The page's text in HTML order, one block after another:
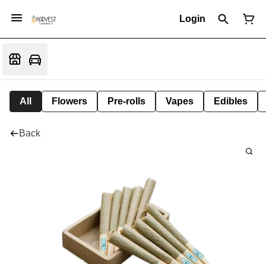
Login
All Flowers Pre-rolls Vapes Edibles
Back